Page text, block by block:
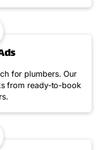
for plumbers. Our
from ready-to-book